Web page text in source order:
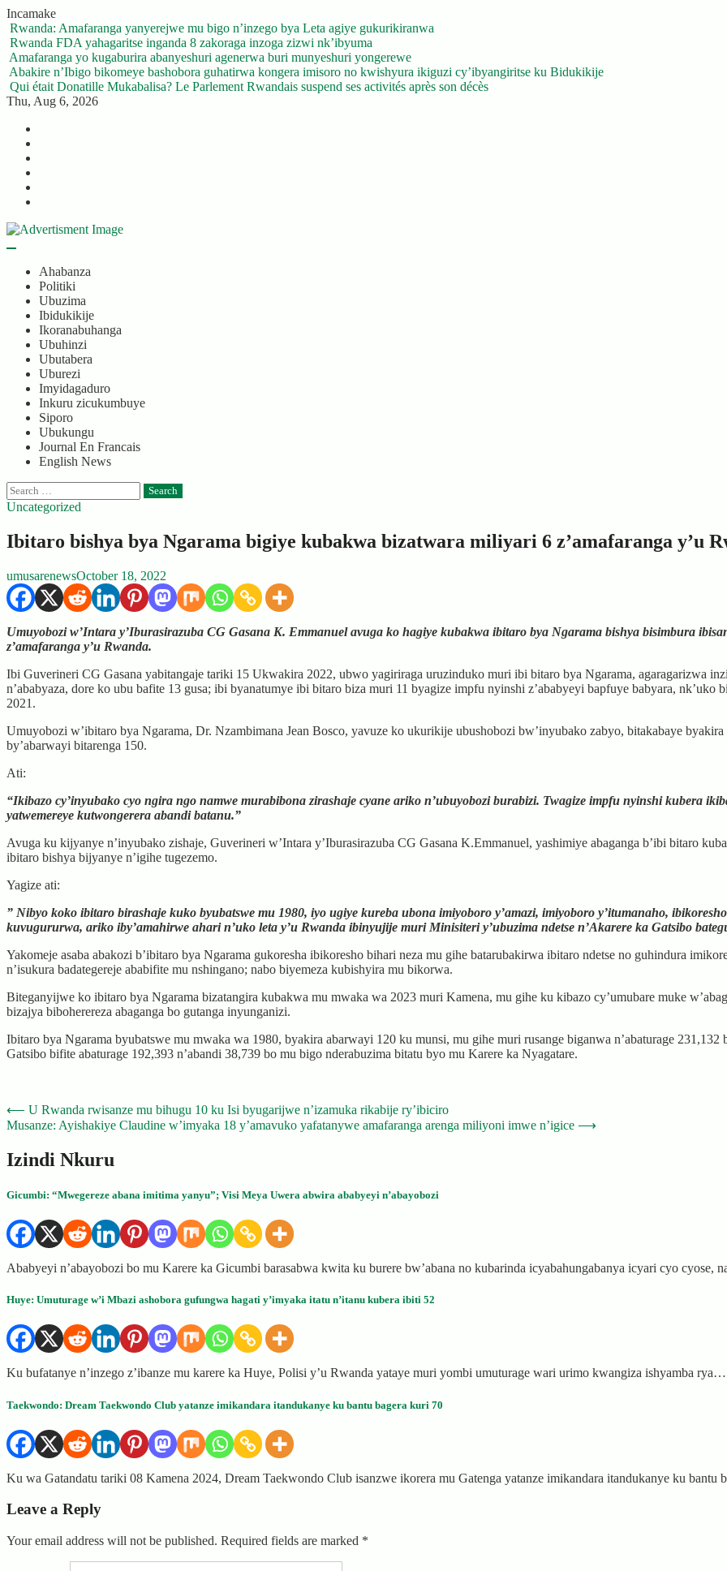
Skip
to
content
Incamake
Rwanda: Amafaranga yanyerejwe mu bigo n’inzego bya Leta agiye gukurikiranwa
Rwanda FDA yahagaritse inganda 8 zakoraga inzoga zizwi nk’ibyuma
Amafaranga yo kugaburira abanyeshuri agenerwa buri munyeshuri yongerewe
Abakire n’Ibigo bikomeye bashobora guhatirwa kongera imisoro no kwishyura ikiguzi cy’ibyangiritse ku Bidukikije
Qui était Donatille Mukabalisa? Le Parlement Rwandais suspend ses activités après son décès
Thu, Aug 6, 2026
Ahabanza
Politiki
Ubuzima
Ibidukikije
Ikoranabuhanga
Ubuhinzi
Ubutabera
Uburezi
Imyidagaduro
Inkuru zicukumbuye
Siporo
Ubukungu
Journal En Francais
English News
Search
for:
Uncategorized
Ibitaro bishya bya Ngarama bigiye kubakwa bizatwara miliyari 6 z’amafaranga y’u
umusarenewsOctober 18, 2022
Umuyobozi w’Intara y’Iburasirazuba CG Gasana K. Emmanuel avuga ko hagiye kubakwa ibitaro bya Ngarama bishya bisimbura
z’amafaranga y’u Rwanda.
Ibi Guverineri CG Gasana yabitangaje tariki 15 Ukwakira 2022, ubwo yagiriraga uruzinduko muri ibi bitaro bya Ngarama, agaragarizwa
n’ababyaza, dore ko ubu bafite 13 gusa; ibi byanatumye ibi bitaro biza muri 11 byagize impfu nyinshi z’ababyeyi bapfuye babyara,
2021.
Umuyobozi w’ibitaro bya Ngarama, Dr. Nzambimana Jean Bosco, yavuze ko ukurikije ubushobozi bw’inyubako zabyo, bitakabaye
by’abarwayi bitarenga 150.
Ati:
“Ikibazo cy’inyubako cyo ngira ngo namwe murabibona zirashaje cyane ariko n’ubuyobozi burabizi. Twagize impfu nyinshi kubera
yatwemereye kutwongerera abandi batanu.”
Avuga ku kijyanye n’inyubako zishaje, Guverineri w’Intara y’Iburasirazuba CG Gasana K.Emmanuel, yashimiye abaganga b’ibi bitaro
ibitaro bishya bijyanye n’igihe tugezemo.
Yagize ati:
” Nibyo koko ibitaro birashaje kuko byubatswe mu 1980, iyo ugiye kureba ubona imiyoboro y’amazi, imiyoboro y’itumanaho,
kuvugururwa, ariko iby’amahirwe ahari n’uko leta y’u Rwanda ibinyujije muri Minisiteri y’ubuzima ndetse n’Akarere ka Gatsibo
Yakomeje asaba abakozi b’ibitaro bya Ngarama gukoresha ibikoresho bihari neza mu gihe batarubakirwa ibitaro ndetse no guhindura
n’isukura badategereje ababifite mu nshingano; nabo biyemeza kubishyira mu bikorwa.
Biteganyijwe ko ibitaro bya Ngarama bizatangira kubakwa mu mwaka wa 2023 muri Kamena, mu gihe ku kibazo cy’umubare muke
bizajya biboherereza abaganga bo gutanga inyunganizi.
Ibitaro bya Ngarama byubatswe mu mwaka wa 1980, byakira abarwayi 120 ku munsi, mu gihe muri rusange biganwa n’abaturage
Gatsibo bifite abaturage 192,393 n’abandi 38,739 bo mu bigo nderabuzima bitatu byo mu Karere ka Nyagatare.
Post
navigation
⟵ U Rwanda rwisanze mu bihugu 10 ku Isi byugarijwe n’izamuka rikabije ry’ibiciro
Musanze: Ayishakiye Claudine w’imyaka 18 y’amavuko yafatanywe amafaranga arenga miliyoni imwe n’igice ⟶
Izindi Nkuru
Gicumbi: “Mwegereze abana imitima yanyu”; Visi Meya Uwera abwira ababyeyi n’abayobozi
Ababyeyi n’abayobozi bo mu Karere ka Gicumbi barasabwa kwita ku burere bw’abana no kubarinda icyabahungabanya icyari cyo cyose,
Huye: Umuturage w’i Mbazi ashobora gufungwa hagati y’imyaka itatu n’itanu kubera ibiti 52
Ku bufatanye n’inzego z’ibanze mu karere ka Huye, Polisi y’u Rwanda yataye muri yombi umuturage wari urimo kwangiza ishyamba rya…
Taekwondo: Dream Taekwondo Club yatanze imikandara itandukanye ku bantu bagera kuri 70
Ku wa Gatandatu tariki 08 Kamena 2024, Dream Taekwondo Club isanzwe ikorera mu Gatenga yatanze imikandara itandukanye ku bantu
Leave a Reply
Your email address will not be published. Required fields are marked *